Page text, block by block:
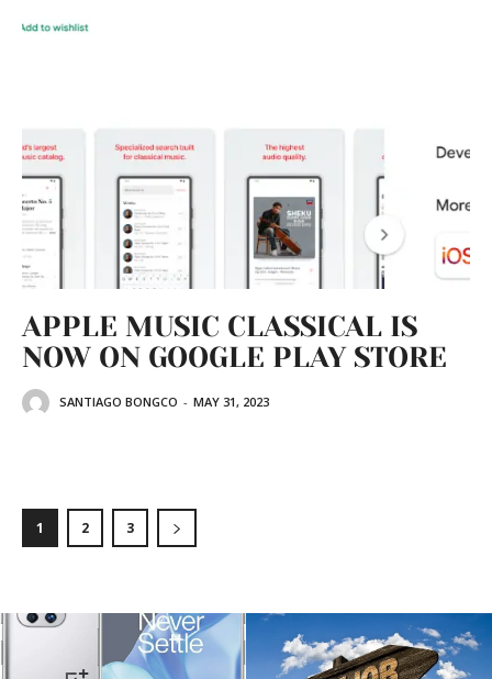
APPLE MUSIC CLASSICAL IS
NOW ON GOOGLE PLAY STORE
SANTIAGO BONGCO - MAY 31, 2023
1 2 3